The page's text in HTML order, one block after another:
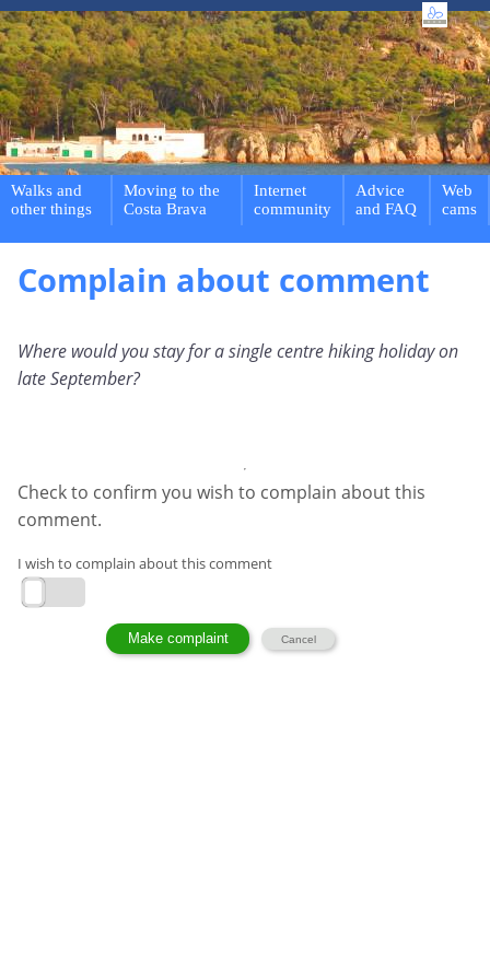
Walks and
other things
Moving to the
Costa Brava
Internet
community
Advice
and FAQ
Web
cams
Complain about comment
Where would you stay for a single centre hiking holiday on
late September?
Check to confirm you wish to complain about this
comment.
I wish to complain about this comment